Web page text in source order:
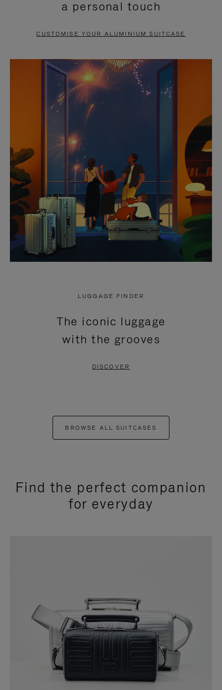
PAUSE
TO
UNMUTE
a personal touch
CUSTOMISE YOUR ALUMINIUM SUITCASE
LUGGAGE FINDER
The iconic luggage
with the grooves
DISCOVER
BROWSE ALL SUITCASES
Find the perfect companion
for everyday